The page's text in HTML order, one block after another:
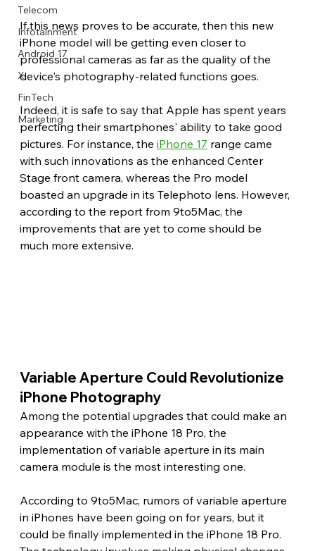
Telecom
Infotainment
Android 17
X
FinTech
Marketing
If this news proves to be accurate, then this new
iPhone model will be getting even closer to
professional cameras as far as the quality of the
device's photography-related functions goes.
Indeed, it is safe to say that Apple has spent years
perfecting their smartphones' ability to take good
pictures. For instance, the iPhone 17 range came
with such innovations as the enhanced Center
Stage front camera, whereas the Pro model
boasted an upgrade in its Telephoto lens. However,
according to the report from 9to5Mac, the
improvements that are yet to come should be
much more extensive.
Variable Aperture Could Revolutionize
iPhone Photography
Among the potential upgrades that could make an
appearance with the iPhone 18 Pro, the
implementation of variable aperture in its main
camera module is the most interesting one.
According to 9to5Mac, rumors of variable aperture
in iPhones have been going on for years, but it
could be finally implemented in the iPhone 18 Pro.